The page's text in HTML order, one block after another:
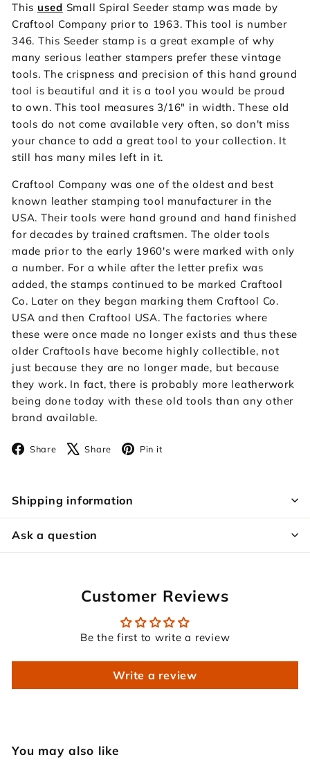
This used Small Spiral Seeder stamp was made by
Craftool Company prior to 1963. This tool is number
346. This Seeder stamp is a great example of why
many serious leather stampers prefer these vintage
tools. The crispness and precision of this hand ground
tool is beautiful and it is a tool you would be proud
to own. This tool measures 3/16" in width. These old
tools do not come available very often, so don't miss
your chance to add a great tool to your collection. It
still has many miles left in it.
Craftool Company was one of the oldest and best
known leather stamping tool manufacturer in the
USA. Their tools were hand ground and hand finished
for decades by trained craftsmen. The older tools
made prior to the early 1960's were marked with only
a number. For a while after the letter prefix was
added, the stamps continued to be marked Craftool
Co. Later on they began marking them Craftool Co.
USA and then Craftool USA. The factories where
these were once made no longer exists and thus these
older Craftools have become highly collectible, not
just because they are no longer made, but because
they work. In fact, there is probably more leatherwork
being done today with these old tools than any other
brand available.
Share Facebook
Share X Pin it
Shipping information
Ask a question
Customer Reviews
Be the first to write a review
Write a review
You may also like